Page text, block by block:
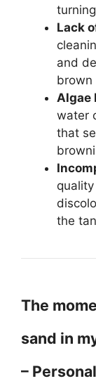
Lack
and
brown
Algae
water
that
the
The
sand in
–